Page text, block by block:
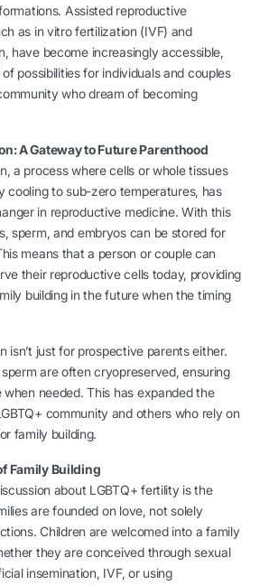
Assisted reproductive
as in vitro fertilization (IVF) and
have become increasingly accessible,
possibilities for individuals and couples
who dream of becoming
A Gateway to Future Parenthood
a process where cells or whole tissues
cooling to sub-zero temperatures, has
in reproductive medicine. With this
sperm, and embryos can be stored for
means that a person or couple can
their reproductive cells today, providing
building in the future when the timing
isn’t just for prospective parents either.
are often cryopreserved, ensuring
when needed. This has expanded the
community and others who rely on
family building.
Family Building
about LGBTQ+ fertility is the
are founded on love, not solely
Children are welcomed into a family
they are conceived through sexual
insemination, IVF, or using